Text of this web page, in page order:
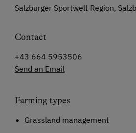
Salzburger Sportwelt Region,
Contact
+43 664 5953506
Send an Email
Farming types
Grassland management